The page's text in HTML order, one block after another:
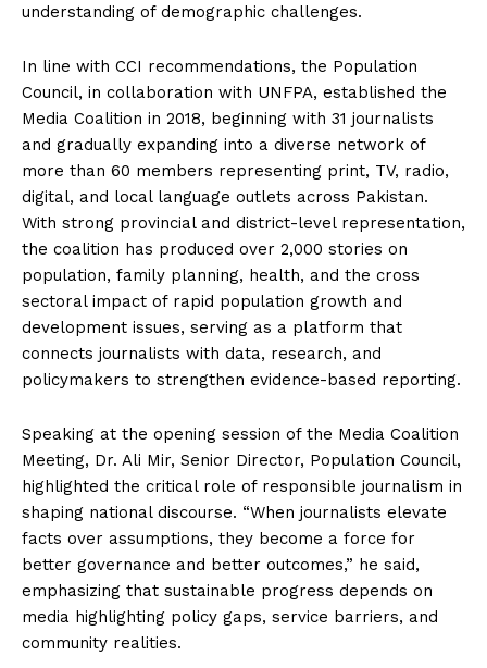
understanding of demographic challenges.
In line with CCI recommendations, the Population
Council, in collaboration with UNFPA, established the
Media Coalition in 2018, beginning with 31 journalists
and gradually expanding into a diverse network of
more than 60 members representing print, TV, radio,
digital, and local language outlets across Pakistan.
With strong provincial and district-level representation,
the coalition has produced over 2,000 stories on
population, family planning, health, and the cross
sectoral impact of rapid population growth and
development issues, serving as a platform that
connects journalists with data, research, and
policymakers to strengthen evidence-based reporting.
Speaking at the opening session of the Media Coalition
Meeting, Dr. Ali Mir, Senior Director, Population Council,
highlighted the critical role of responsible journalism in
shaping national discourse. “When journalists elevate
facts over assumptions, they become a force for
better governance and better outcomes,” he said,
emphasizing that sustainable progress depends on
media highlighting policy gaps, service barriers, and
community realities.